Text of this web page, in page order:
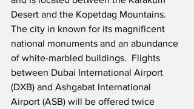
Desert and the Kopetdag Mountains.
The city in known for its magnificent
national monuments and an abundance
of white-marbled buildings.  Flights
between Dubai International Airport
(DXB) and Ashgabat International
Airport (ASB) will be offered twice